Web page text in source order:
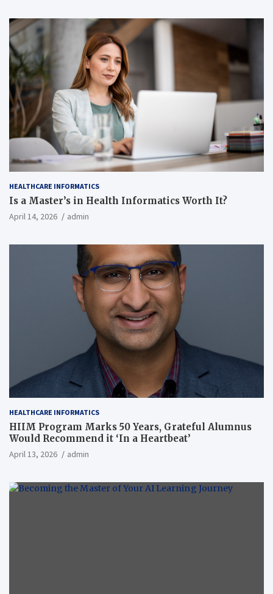
HEALTHCARE INFORMATICS
Is a Master’s in Health Informatics Worth It?
April 14, 2026 admin
HEALTHCARE INFORMATICS
HIIM Program Marks 50 Years, Grateful Alumnus
Would Recommend it ‘In a Heartbeat’
April 13, 2026 admin